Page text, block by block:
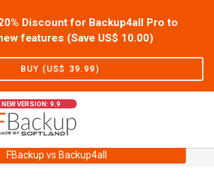
Discount for Backup4all Pro to
features (Save US$ 10.00)
BUY (US$ 39.99)
NEW VERSION: 9.9
FBackup vs Backup4all
Support User Forum